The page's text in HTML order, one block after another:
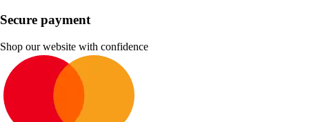
Secure payment
Shop our website with confidence